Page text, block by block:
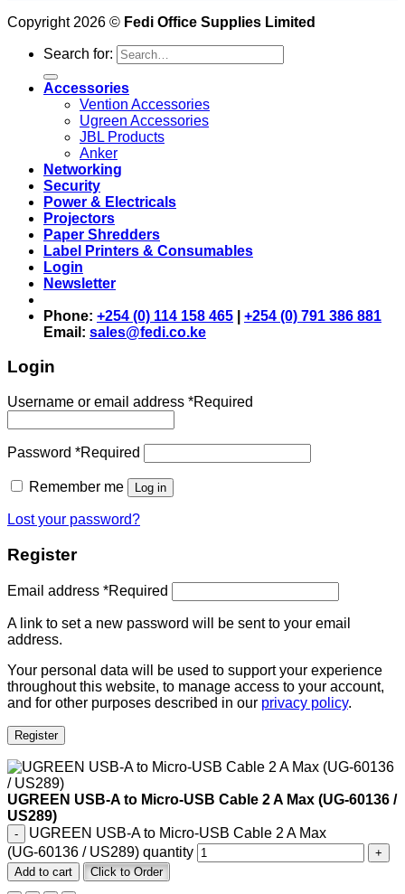
Copyright 2026 © Fedi Office Supplies Limited
Search for:
Accessories
Vention Accessories
Ugreen Accessories
JBL Products
Anker
Networking
Security
Power & Electricals
Projectors
Paper Shredders
Label Printers & Consumables
Login
Newsletter
Phone: +254 (0) 114 158 465
+254 (0) 791 386 881
Email: sales@fedi.co.ke
Login
Username or email address *Required
Password *Required
Remember me Log in
Lost your password?
Register
Email address *Required
A link to set a new password will be sent to your email
address.
Your personal data will be used to support your experience
throughout this website, to manage access to your account,
and for other purposes described in our privacy policy.
Register
UGREEN USB‑A to Micro‑USB Cable 2 A Max (UG‑60136 /
US289)
UGREEN USB‑A to Micro‑USB Cable 2 A Max
(UG‑60136 / US289) quantity
Add to cart Click to Order